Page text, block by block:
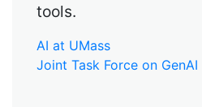
tools.
AI at UMass
Joint Task Force on GenAI